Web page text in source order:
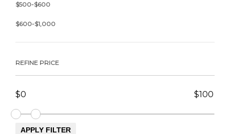
$500-$600
$600-$1,000
REFINE PRICE